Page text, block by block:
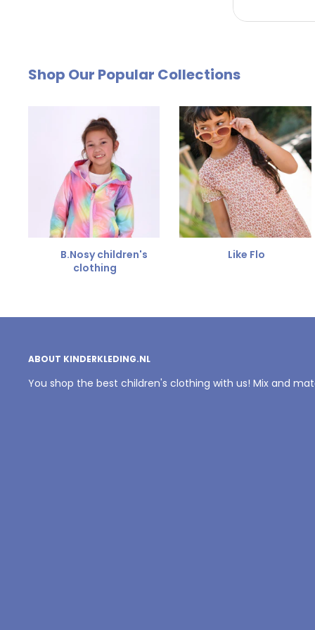
by email. The cost of €4.95 will be deducted
Send us an email and we'll be happy to help you
Shop Our Popular Collections
B.Nosy children's
clothing
Like Flo
ABOUT KINDERKLEDING.NL
You shop the best children's clothing with us! Mix and